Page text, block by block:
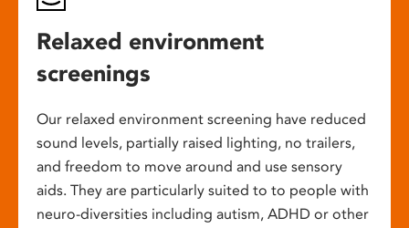
Relaxed environment
screenings
Our relaxed environment screening have reduced
sound levels, partially raised lighting, no trailers,
and freedom to move around and use sensory
aids. They are particularly suited to to people with
neuro-diversities including autism, ADHD or other